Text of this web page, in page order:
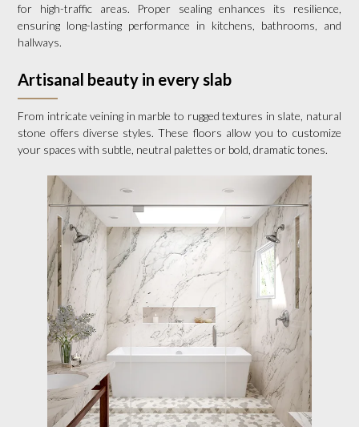
for high-traffic areas. Proper sealing enhances its resilience,
ensuring long-lasting performance in kitchens, bathrooms, and
hallways.
Artisanal beauty in every slab
From intricate veining in marble to rugged textures in slate, natural
stone offers diverse styles. These floors allow you to customize
your spaces with subtle, neutral palettes or bold, dramatic tones.